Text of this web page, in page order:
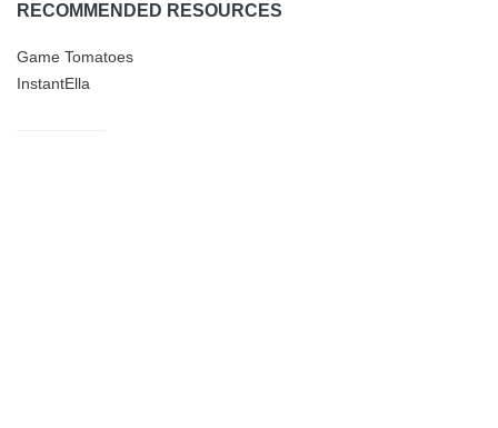
RECOMMENDED RESOURCES
Game Tomatoes
InstantElla